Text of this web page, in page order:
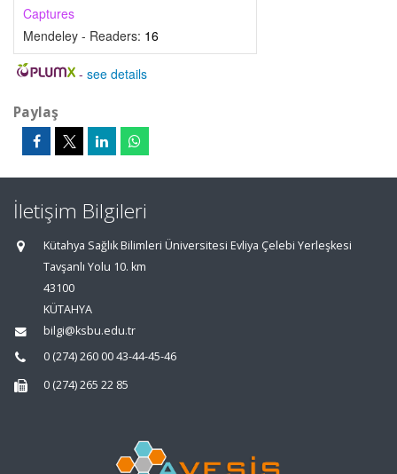
Captures
Mendeley - Readers: 16
- see details
Paylaş
İletişim Bilgileri
Kütahya Sağlık Bilimleri Üniversitesi Evliya Çelebi Yerleşkesi
Tavşanlı Yolu 10. km
43100
KÜTAHYA
bilgi@ksbu.edu.tr
0 (274) 260 00 43-44-45-46
0 (274) 265 22 85